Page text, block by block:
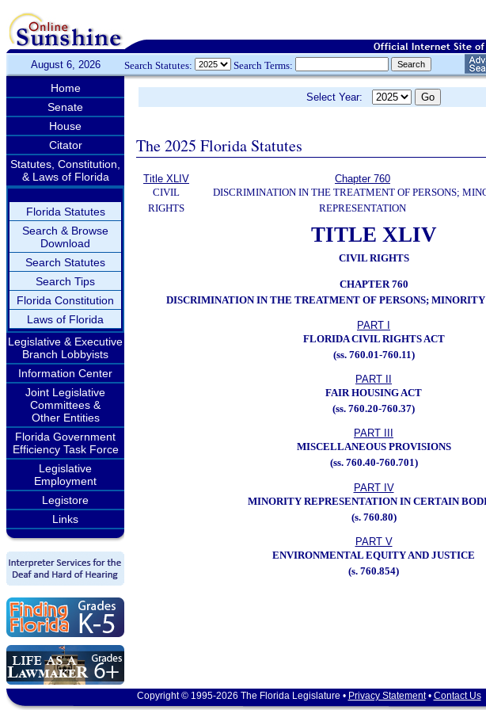
August 6, 2026 Search Statutes: Search Terms:
Home
Senate
House
Citator
Statutes, Constitution,
& Laws of Florida
Florida Statutes
Search & Browse
Download
Search Statutes
Search Tips
Florida Constitution
Laws of Florida
Legislative & Executive
Branch Lobbyists
Information Center
Joint Legislative
Committees &
Other Entities
Florida Government
Efficiency Task Force
Legislative
Employment
Legistore
Links
Select Year:
The 2025 Florida Statutes
Title XLIV
CIVIL
RIGHTS
Chapter 760
DISCRIMINATION IN THE TREATMENT OF PERSONS;
REPRESENTATION
TITLE XLIV
CIVIL RIGHTS
CHAPTER 760
DISCRIMINATION IN THE TREATMENT OF PERSONS;
PART I
FLORIDA CIVIL RIGHTS ACT
(ss. 760.01-760.11)
PART II
FAIR HOUSING ACT
(ss. 760.20-760.37)
PART III
MISCELLANEOUS PROVISIONS
(ss. 760.40-760.701)
PART IV
MINORITY REPRESENTATION IN CERTAIN
(s. 760.80)
PART V
ENVIRONMENTAL EQUITY AND JUSTICE
(s. 760.854)
Copyright © 1995-2026 The Florida Legislature • Privacy Statement• Contact Us